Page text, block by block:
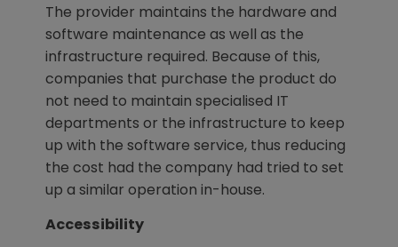
The provider maintains the hardware and
software maintenance as well as the
infrastructure required. Because of this,
companies that purchase the product do
not need to maintain specialised IT
departments or the infrastructure to keep
up with the software service, thus reducing
the cost had the company had tried to set
up a similar operation in-house.
Accessibility